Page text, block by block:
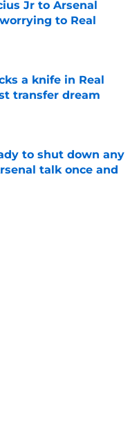
Jr to Arsenal
to Real
Date
a knife in Real
transfer dream
Date
to shut down any
talk once and